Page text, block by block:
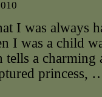
I was always
I was a child
a charming
princess,